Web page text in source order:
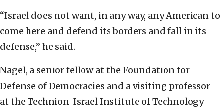
“Israel does not want, in any way, any American to
come here and defend its borders and fall in its
defense,” he said.
Nagel, a senior fellow at the Foundation for
Defense of Democracies and a visiting professor
at the Technion-Israel Institute of Technology